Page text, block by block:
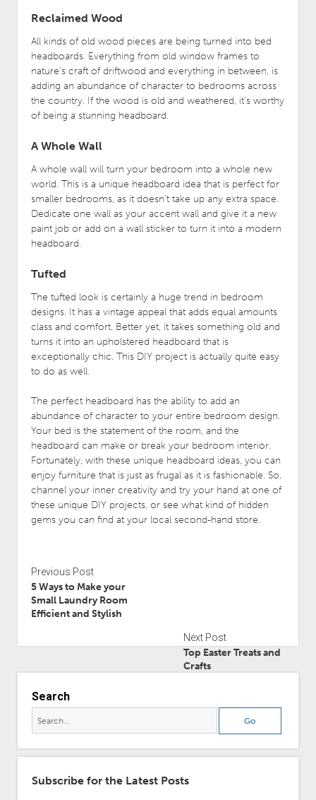
Reclaimed Wood
All kinds of old wood pieces are being turned into bed
headboards. Everything from old window frames to
nature’s craft of driftwood and everything in between, is
adding an abundance of character to bedrooms across
the country. If the wood is old and weathered, it’s worthy
of being a stunning headboard.
A Whole Wall
A whole wall will turn your bedroom into a whole new
world. This is a unique headboard idea that is perfect for
smaller bedrooms, as it doesn’t take up any extra space.
Dedicate one wall as your accent wall and give it a new
paint job or add on a wall sticker to turn it into a modern
headboard.
Tufted
The tufted look is certainly a huge trend in bedroom
designs. It has a vintage appeal that adds equal amounts
class and comfort. Better yet, it takes something old and
turns it into an upholstered headboard that is
exceptionally chic. This DIY project is actually quite easy
to do as well.
The perfect headboard has the ability to add an
abundance of character to your entire bedroom design.
Your bed is the statement of the room, and the
headboard can make or break your bedroom interior.
Fortunately, with these unique headboard ideas, you can
enjoy furniture that is just as frugal as it is fashionable. So,
channel your inner creativity and try your hand at one of
these unique DIY projects, or see what kind of hidden
gems you can find at your local second-hand store.
Previous Post
5 Ways to Make your
Small Laundry Room
Efficient and Stylish
Next Post
Top Easter Treats and
Crafts
Search
Subscribe for the Latest Posts